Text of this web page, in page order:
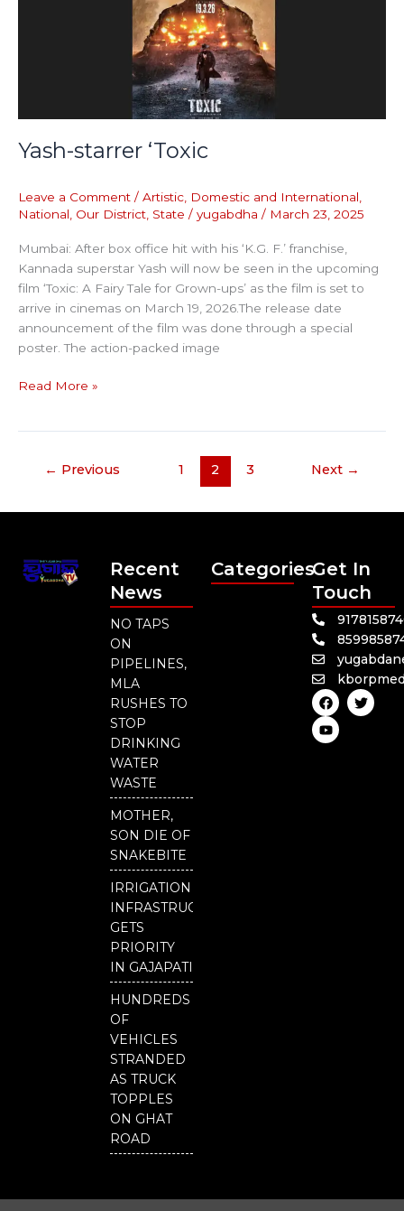
Yash-starrer ‘Toxic
Leave a Comment / Artistic, Domestic and International,
National, Our District, State / yugabdha / March 23, 2025
Mumbai: After box office hit with his ‘K.G. F.’ franchise,
Kannada superstar Yash will now be seen in the upcoming
film ‘Toxic: A Fairy Tale for Grown-ups’ as the film is set to
arrive in cinemas on March 19, 2026.The release date
announcement of the film was done through a special
poster. The action-packed image
Read More »
← Previous 1 2 3 Next →
Recent
News
NO TAPS
ON
PIPELINES,
MLA
RUSHES TO
STOP
DRINKING
WATER
WASTE
MOTHER,
SON DIE OF
SNAKEBITE
IRRIGATION
INFRASTRUCTURE
GETS
PRIORITY
IN GAJAPATI
HUNDREDS
OF
VEHICLES
STRANDED
AS TRUCK
TOPPLES
ON GHAT
ROAD
CategoriesGet In
Touch
F
a
c
e
b
T
w
i
Y
o
u
t
u